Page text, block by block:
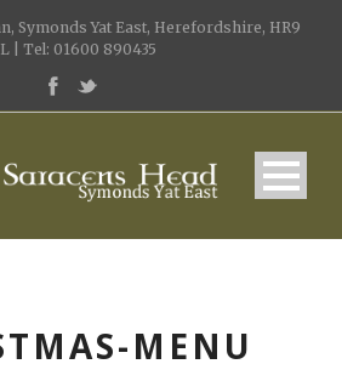
Symonds Yat East, Herefordshire, HR9
| Tel: 01600 890435
MENU